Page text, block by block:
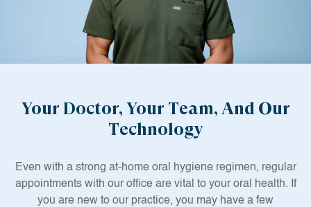
Your Doctor, Your Team, And Our
Technology
Even with a strong at-home oral hygiene regimen, regular
appointments with our office are vital to your oral health. If
you are new to our practice, you may have a few